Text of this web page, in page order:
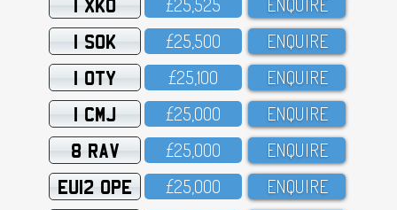
1 XKO
1 SOK £25,5OO ENQUIRE
1 OTY £25,1OO ENQUIRE
1 CMJ £25,OOO ENQUIRE
8 RAV £25,OOO ENQUIRE
EU12 OPE £25,OOO ENQUIRE